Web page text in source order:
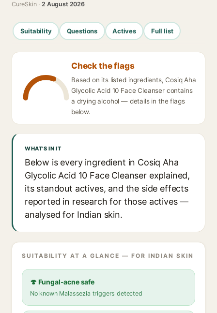
CureSkin ·2 August 2026
Suitability Questions Actives Full list
Check the flags
Based on its listed ingredients, Cosiq Aha
Glycolic Acid 10 Face Cleanser contains
a drying alcohol — details in the flags
below.
WHAT'S IN IT
Below is every ingredient in Cosiq Aha
Glycolic Acid 10 Face Cleanser explained,
its standout actives, and the side effects
reported in research for those actives —
analysed for Indian skin.
SUITABILITY AT A GLANCE — FOR INDIAN SKIN
🍄 Fungal-acne safe
No known Malassezia triggers detected